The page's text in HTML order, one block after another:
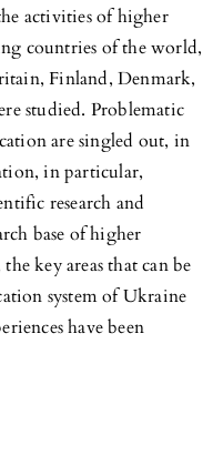
activities of higher
countries of the world,
Finland, Denmark,
studied. Problematic
are singled out, in
in particular,
research and
base of higher
key areas that can be
system of Ukraine
have been